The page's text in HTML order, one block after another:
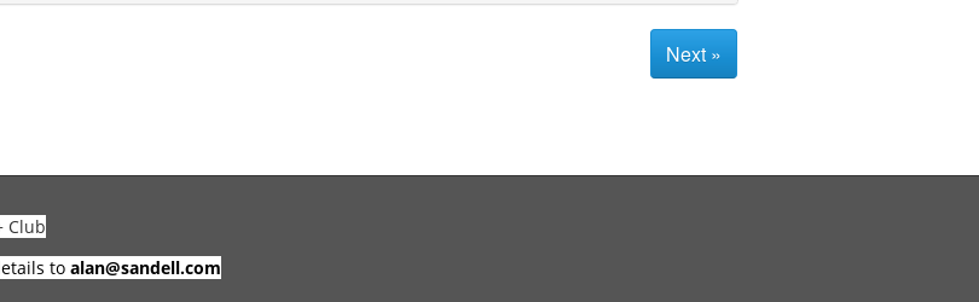
Next »
Club
to alan@sandell.com